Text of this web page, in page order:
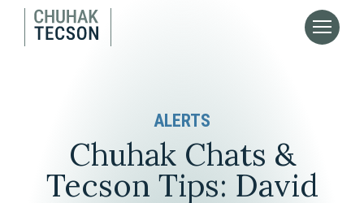
ALERTS
Chuhak Chats &
Tecson Tips: David